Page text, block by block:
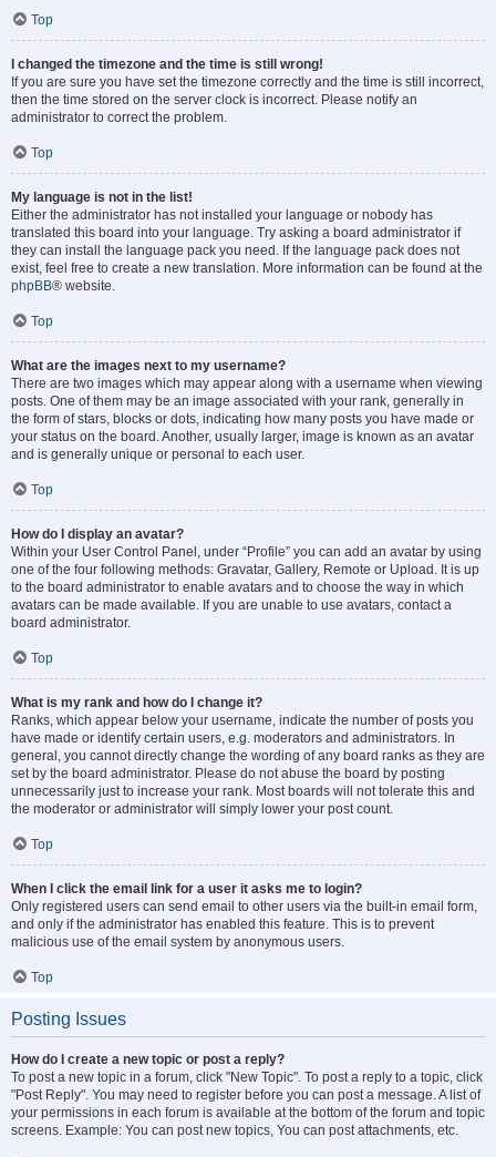
Top
I changed the timezone and the time is still wrong!
If you are sure you have set the timezone correctly and the time is still incorrect,
then the time stored on the server clock is incorrect. Please notify an
administrator to correct the problem.
Top
My language is not in the list!
Either the administrator has not installed your language or nobody has
translated this board into your language. Try asking a board administrator if
they can install the language pack you need. If the language pack does not
exist, feel free to create a new translation. More information can be found at the
phpBB® website.
Top
What are the images next to my username?
There are two images which may appear along with a username when viewing
posts. One of them may be an image associated with your rank, generally in
the form of stars, blocks or dots, indicating how many posts you have made or
your status on the board. Another, usually larger, image is known as an avatar
and is generally unique or personal to each user.
Top
How do I display an avatar?
Within your User Control Panel, under “Profile” you can add an avatar by using
one of the four following methods: Gravatar, Gallery, Remote or Upload. It is up
to the board administrator to enable avatars and to choose the way in which
avatars can be made available. If you are unable to use avatars, contact a
board administrator.
Top
What is my rank and how do I change it?
Ranks, which appear below your username, indicate the number of posts you
have made or identify certain users, e.g. moderators and administrators. In
general, you cannot directly change the wording of any board ranks as they are
set by the board administrator. Please do not abuse the board by posting
unnecessarily just to increase your rank. Most boards will not tolerate this and
the moderator or administrator will simply lower your post count.
Top
When I click the email link for a user it asks me to login?
Only registered users can send email to other users via the built-in email form,
and only if the administrator has enabled this feature. This is to prevent
malicious use of the email system by anonymous users.
Top
Posting Issues
How do I create a new topic or post a reply?
To post a new topic in a forum, click "New Topic". To post a reply to a topic, click
"Post Reply". You may need to register before you can post a message. A list of
your permissions in each forum is available at the bottom of the forum and topic
screens. Example: You can post new topics, You can post attachments, etc.